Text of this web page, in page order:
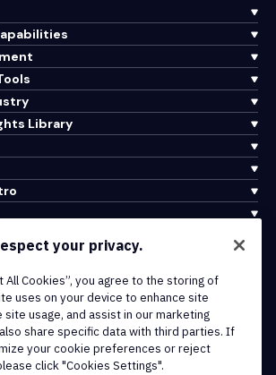
Library
your privacy.
All Cookies”, you agree to the storing of
uses on your device to enhance site
site usage, and assist in our marketing
share specific data with third parties. If
your cookie preferences or reject
click "Cookies Settings".